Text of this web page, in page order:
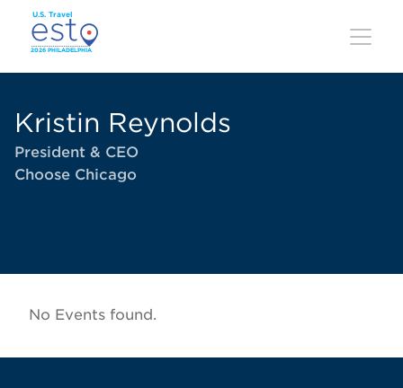
Skip
main
content
Kristin Reynolds
President & CEO
Choose Chicago
No Events found.